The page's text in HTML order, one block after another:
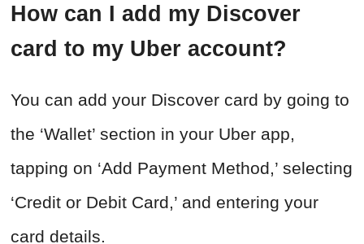
How can I add my Discover
card to my Uber account?
You can add your Discover card by going to
the ‘Wallet’ section in your Uber app,
tapping on ‘Add Payment Method,’ selecting
‘Credit or Debit Card,’ and entering your
card details.